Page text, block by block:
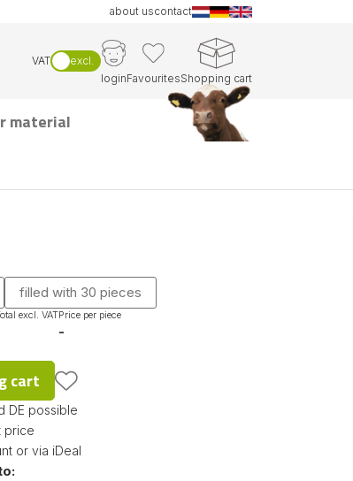
about uscontact
VAT
excl.
loginFavouritesShopping cart
material
filled with 30 pieces
excl. VATPrice per piece
-
cart
DE possible
price
or via iDeal